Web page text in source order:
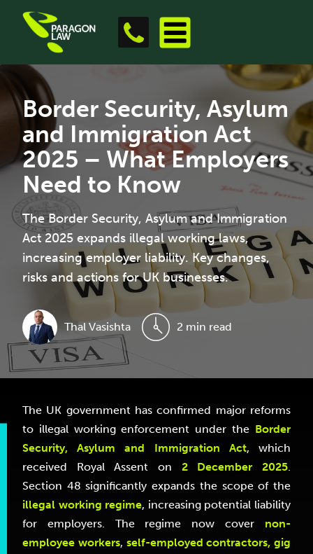
Border Security, Asylum
and Immigration Act
2025 – What Employers
Need to Know
The Border Security, Asylum and Immigration
Act 2025 expands illegal working laws,
increasing employer liability. Key changes,
risks and actions for UK businesses.
Thal Vasishta 2 min read
The UK government has confirmed major reforms
to illegal working enforcement under the Border
Security, Asylum and Immigration Act, which
received Royal Assent on 2 December 2025.
Section 48 significantly expands the scope of the
illegal working regime, increasing potential liability
for employers. The regime now cover non-
employee workers, self-employed contractors, gig